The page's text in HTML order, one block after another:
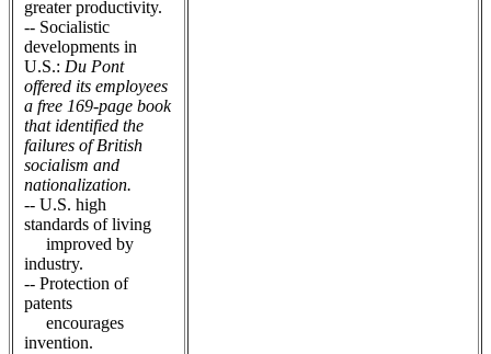
greater productivity.
-- Socialistic
developments in
U.S.: Du Pont
offered its employees
a free 169-page book
that identified the
failures of British
socialism and
nationalization.
-- U.S. high
standards of living
improved by
industry.
-- Protection of
patents
encourages
invention.